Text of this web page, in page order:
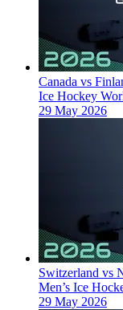
Canada vs
Ice Hockey
29 May 2026
Switzerland vs
Men’s Ice
29 May 2026